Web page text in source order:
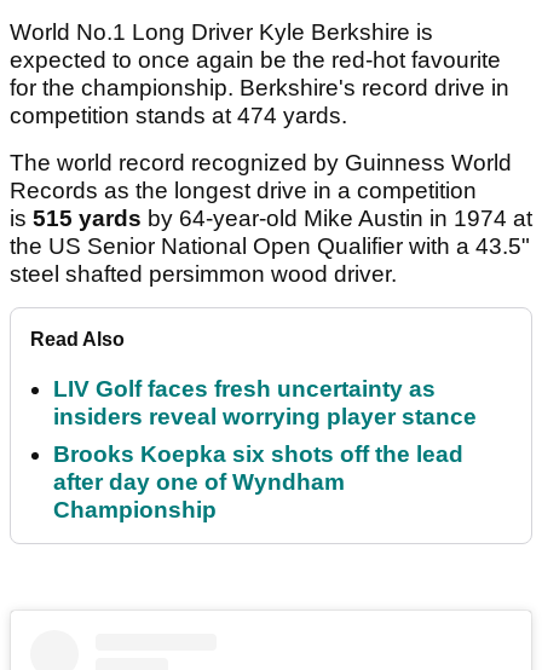
World No.1 Long Driver Kyle Berkshire is
expected to once again be the red-hot favourite
for the championship. Berkshire's record drive in
competition stands at 474 yards.
The world record recognized by Guinness World
Records as the longest drive in a competition
is 515 yards by 64-year-old Mike Austin in 1974 at
the US Senior National Open Qualifier with a 43.5"
steel shafted persimmon wood driver.
Read Also
LIV Golf faces fresh uncertainty as
insiders reveal worrying player stance
Brooks Koepka six shots off the lead
after day one of Wyndham
Championship